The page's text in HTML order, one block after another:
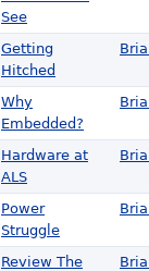
See
Getting
Hitched
Why
Embedded?
Hardware at
ALS
Power
Struggle
Review The